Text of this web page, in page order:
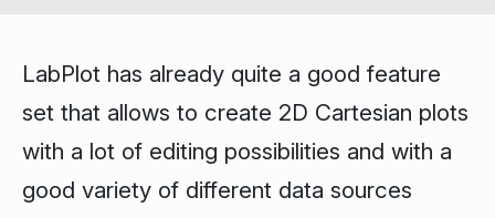
LabPlot has already quite a good feature
set that allows to create 2D Cartesian plots
with a lot of editing possibilities and with a
good variety of different data sources